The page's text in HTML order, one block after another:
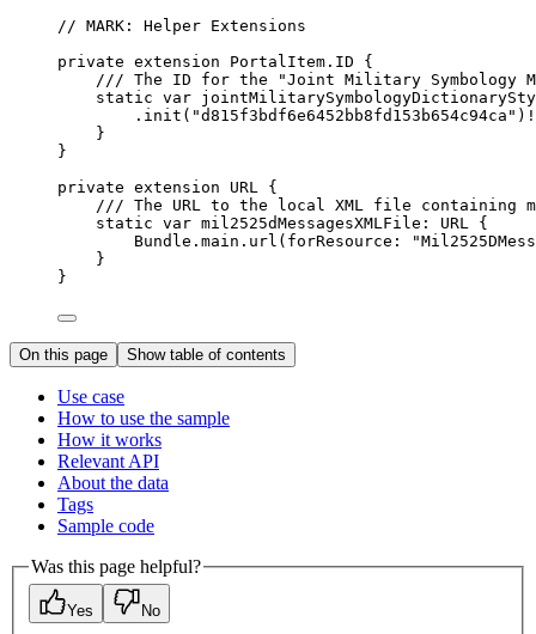
// MARK: Helper Extensions
private extension PortalItem.ID {
/// The ID for the "Joint Military Symbology
static var
. init ( "d815f3bdf6e6452bb8fd153b654c94ca" )!
}
}
private extension URL
{
/// The URL to the local XML file containing
static var mil2525dMessagesXMLFile: URL {
Bundle. main .url( forResource :
}
}
On this page Show table of contents
Use case
How to use the sample
How it works
Relevant API
About the data
Tags
Sample code
Was this page helpful?
Yes No